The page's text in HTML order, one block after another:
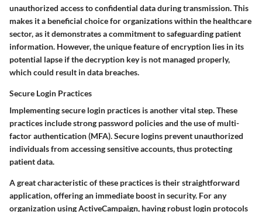
unauthorized access to confidential data during transmission. This
makes it a beneficial choice for organizations within the healthcare
sector, as it demonstrates a commitment to safeguarding patient
information. However, the unique feature of encryption lies in its
potential lapse if the decryption key is not managed properly,
which could result in data breaches.
Secure Login Practices
Implementing secure login practices is another vital step. These
practices include strong password policies and the use of multi-
factor authentication (MFA). Secure logins prevent unauthorized
individuals from accessing sensitive accounts, thus protecting
patient data.
A great characteristic of these practices is their straightforward
application, offering an immediate boost in security. For any
organization using ActiveCampaign, having robust login protocols